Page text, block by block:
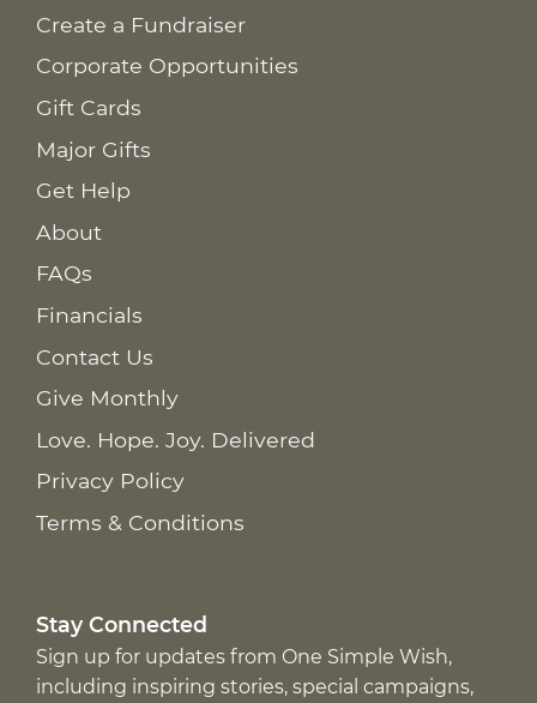
Create a Fundraiser
Corporate Opportunities
Gift Cards
Major Gifts
Get Help
About
FAQs
Financials
Contact Us
Give Monthly
Love. Hope. Joy. Delivered
Privacy Policy
Terms & Conditions
Stay Connected
Sign up for updates from One Simple Wish,
including inspiring stories, special campaigns,